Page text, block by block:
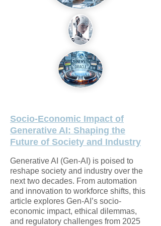
Socio-Economic Impact of
Generative AI: Shaping the
Future of Society and Industry
Generative AI (Gen-AI) is poised to
reshape society and industry over the
next two decades. From automation
and innovation to workforce shifts, this
article explores Gen-AI’s socio-
economic impact, ethical dilemmas,
and regulatory challenges from 2025